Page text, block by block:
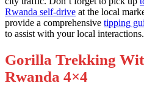
Rwanda self-drive at the local
provide a comprehensive tipping
to assist with your local interactions.
Gorilla Trekking
Rwanda 4×4